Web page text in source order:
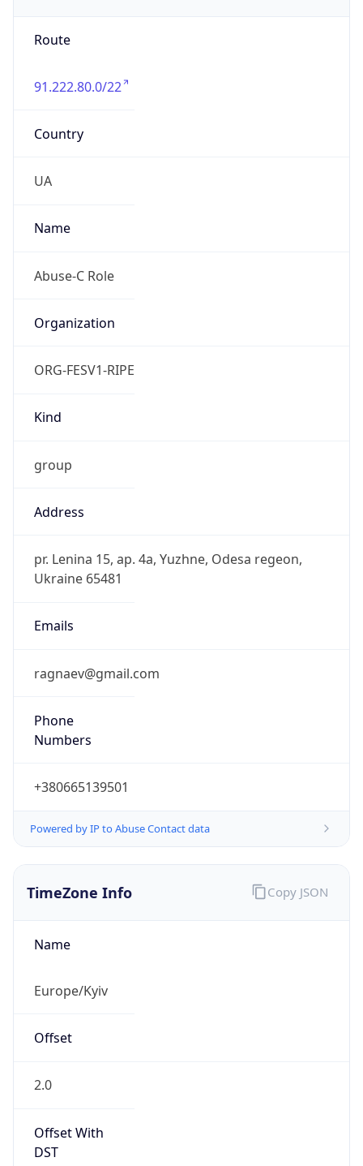
Route
91.222.80.0/22
Country
UA
Name
Abuse-C Role
Organization
ORG-FESV1-RIPE
Kind
group
Address
pr. Lenina 15, ap. 4a, Yuzhne, Odesa regeon,
Ukraine 65481
Emails
ragnaev@gmail.com
Phone
Numbers
+380665139501
Powered by IP to Abuse Contact data
TimeZone Info
Name
Europe/Kyiv
Offset
2.0
Offset With
DST
Copy JSON